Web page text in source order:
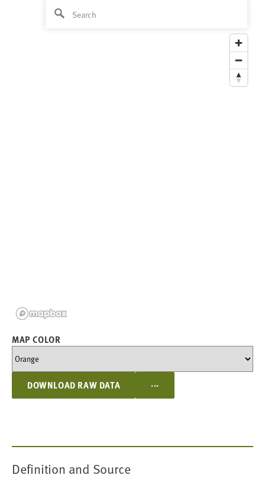
MAP COLOR
DOWNLOAD RAW DATA ...
Definition and Source